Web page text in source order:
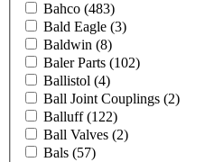
Bahco (483)
Bald Eagle (3)
Baldwin (8)
Baler Parts (102)
Ballistol (4)
Ball Joint Couplings (2)
Balluff(122)
Ball Valves (2)
Bals (57)